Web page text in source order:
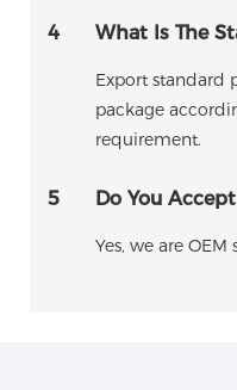
4 What Is The
Export standard
package
requirement.
5 Do You
Yes, we are OEM